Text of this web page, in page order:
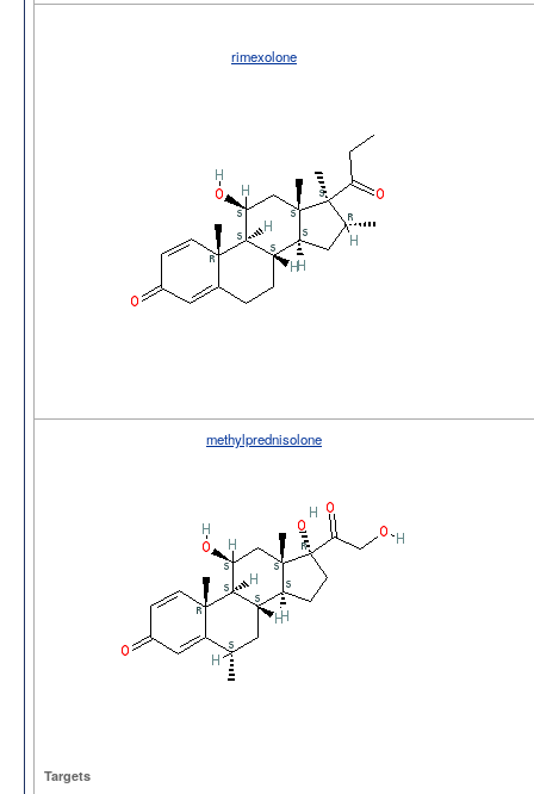
rimexolone
methylprednisolone
Targets